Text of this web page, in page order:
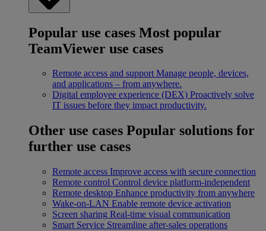
Popular use cases Most popular
TeamViewer use cases
Remote access and support Manage people, devices,
and applications – from anywhere.
Digital employee experience (DEX) Proactively solve
IT issues before they impact productivity.
Other use cases Popular solutions for
further use cases
Remote access Improve access with secure connection
Remote control Control device platform-independent
Remote desktop Enhance productivity from anywhere
Wake-on-LAN Enable remote device activation
Screen sharing Real-time visual communication
Smart Service Streamline after-sales operations